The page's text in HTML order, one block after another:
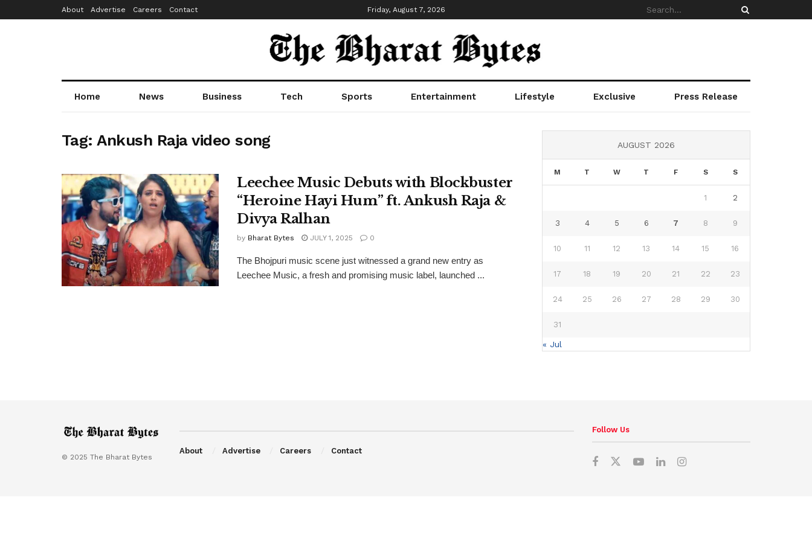
About Advertise Careers Contact Friday, August 7, 2026
Home News Business Tech Sports Entertainment Lifestyle Exclusive Press Release
Tag:Ankush Raja video song
Leechee Music Debuts with Blockbuster
“Heroine Hayi Hum” ft. Ankush Raja &
Divya Ralhan
by Bharat Bytes JULY 1, 2025 0
The Bhojpuri music scene just witnessed a grand new entry as
Leechee Music, a fresh and promising music label, launched ...
AUGUST 2026
M T W T F S S
1 2
3 4 5 6 7 8 9
10 11 12 13 14 15 16
17 18 19 20 21 22 23
24 25 26 27 28 29 30
31
« Jul
© 2025 The Bharat Bytes
About Advertise Careers Contact
Follow Us